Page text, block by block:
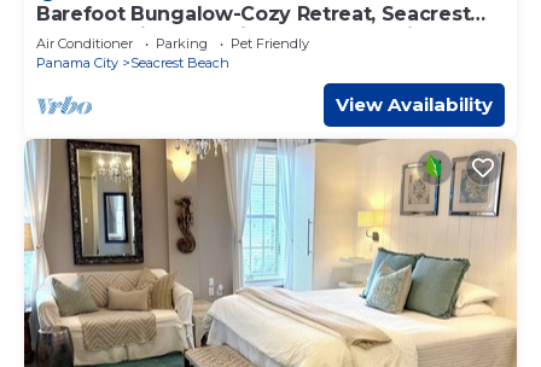
Barefoot Bungalow-Cozy Retreat, Seacrest
30A Pet Friendly,4 Bikes,6 beach chairs
Air Conditioner Parking
Pet Friendly
Panama City
Seacrest Beach
View Availability